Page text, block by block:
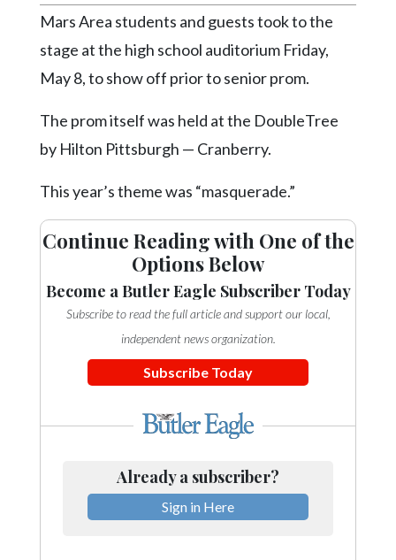
Contact
Submission
Forms
Twitter
Instagram
Mars Area students and guests took to the
stage at the high school auditorium Friday,
May 8, to show off prior to senior prom.
The prom itself was held at the DoubleTree
by Hilton Pittsburgh — Cranberry.
This year’s theme was “masquerade.”
Continue Reading with One of the
Options Below
Become a Butler Eagle Subscriber Today
Subscribe to read the full article and support our local,
independent news organization.
Subscribe Today
Already a subscriber?
Sign in Here